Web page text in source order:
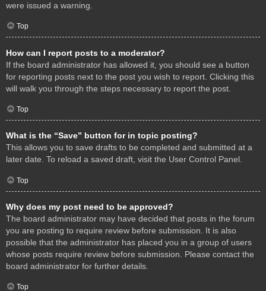
were issued a warning.
Top
How can I report posts to a moderator?
If the board administrator has allowed it, you should see a button
for reporting posts next to the post you wish to report. Clicking this
will walk you through the steps necessary to report the post.
Top
What is the “Save” button for in topic posting?
This allows you to save drafts to be completed and submitted at a
later date. To reload a saved draft, visit the User Control Panel.
Top
Why does my post need to be approved?
The board administrator may have decided that posts in the forum
you are posting to require review before submission. It is also
possible that the administrator has placed you in a group of users
whose posts require review before submission. Please contact the
board administrator for further details.
Top